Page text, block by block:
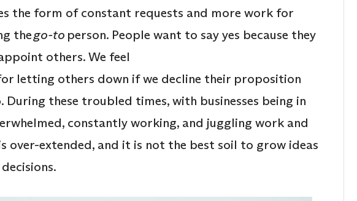
the form of constant requests and more work for
thego-to person. People want to say yes because they
others. We feel
letting others down if we decline their proposition
these troubled times, with businesses being in
constantly working, and juggling work and
over-extended, and it is not the best soil to grow ideas